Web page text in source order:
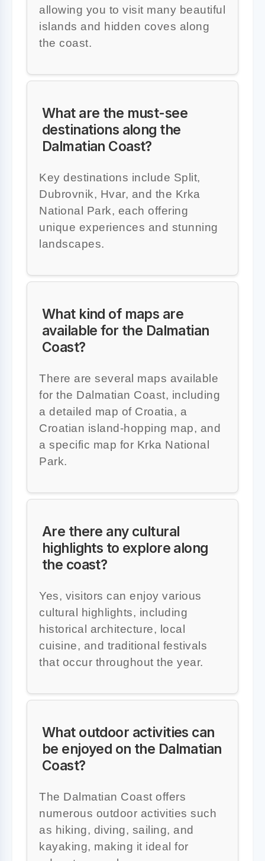
allowing you to visit many beautiful
islands and hidden coves along
the coast.
What are the must-see
destinations along the
Dalmatian Coast?
Key destinations include Split,
Dubrovnik, Hvar, and the Krka
National Park, each offering
unique experiences and stunning
landscapes.
What kind of maps are
available for the Dalmatian
Coast?
There are several maps available
for the Dalmatian Coast, including
a detailed map of Croatia, a
Croatian island-hopping map, and
a specific map for Krka National
Park.
Are there any cultural
highlights to explore along
the coast?
Yes, visitors can enjoy various
cultural highlights, including
historical architecture, local
cuisine, and traditional festivals
that occur throughout the year.
What outdoor activities can
be enjoyed on the Dalmatian
Coast?
The Dalmatian Coast offers
numerous outdoor activities such
as hiking, diving, sailing, and
kayaking, making it ideal for